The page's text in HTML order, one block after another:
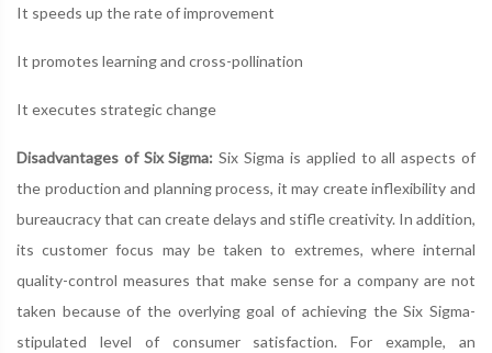
It speeds up the rate of improvement
It promotes learning and cross-pollination
It executes strategic change
Disadvantages of Six Sigma: Six Sigma is applied to all aspects of
the production and planning process, it may create inflexibility and
bureaucracy that can create delays and stifle creativity. In addition,
its customer focus may be taken to extremes, where internal
quality-control measures that make sense for a company are not
taken because of the overlying goal of achieving the Six Sigma-
stipulated level of consumer satisfaction. For example, an